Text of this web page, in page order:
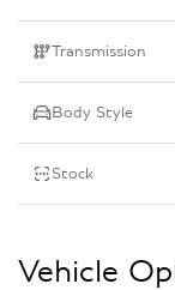
Transmission
Body Style
Stock
Vehicle